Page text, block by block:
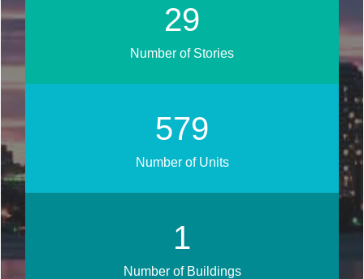
35
Number of Stories
694
Number of Units
1
Number of Buildings